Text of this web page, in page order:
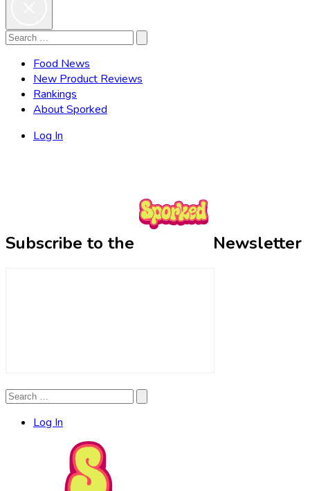
Search
Search
Food News
New Product Reviews
Rankings
About Sporked
Log In
Subscribe to the Newsletter
Search
Search
Log In